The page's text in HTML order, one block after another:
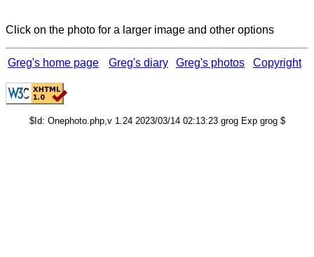
Click on the photo for a larger image and other options
Greg's home page Greg's diary Greg's photos Copyright
$Id: Onephoto.php,v 1.24 2023/03/14 02:13:23 grog Exp grog $